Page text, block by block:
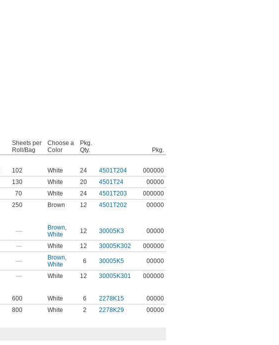
Sheets per
Roll/Bag
Choose a
Color
Pkg.
Qty.
Pkg.
102 White 24 4501T204
000000
130 White 20 4501T24
00000
70 White 24 4501T203
000000
250 Brown 12 4501T202
00000
— Brown,
White
12 30005K3 00000
— White 12 30005K302 000000
— Brown,
White
6 30005K5 00000
— White 12 30005K301
000000
600 White 6 2278K15
00000
800 White 2 2278K29 00000